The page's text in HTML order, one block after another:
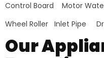
Control Board Motor
Wheel Roller Inlet Pipe
Our